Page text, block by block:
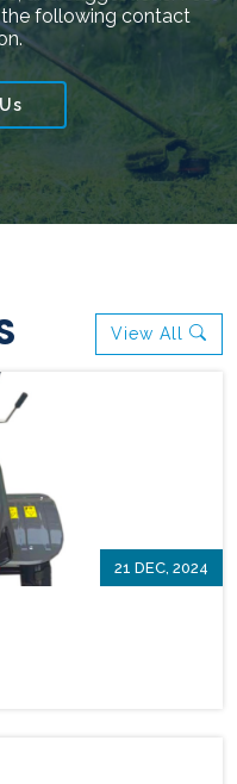
following contact
View All
21 DEC, 2024